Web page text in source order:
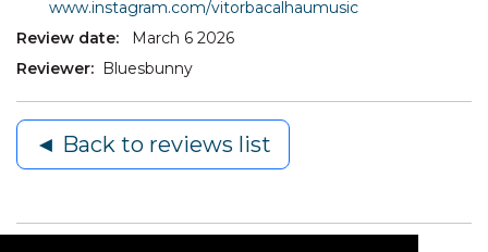
www.instagram.com/vitorbacalhaumusic
Review date:
March 6 2026
Reviewer:
Bluesbunny
◄ Back to reviews list